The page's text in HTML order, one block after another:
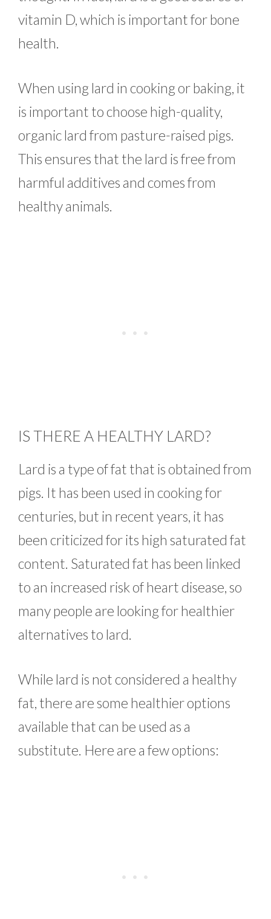
vitamin D, which is important for bone
health.
When using lard in cooking or baking, it
is important to choose high-quality,
organic lard from pasture-raised pigs.
This ensures that the lard is free from
harmful additives and comes from
healthy animals.
IS THERE A HEALTHY LARD?
Lard is a type of fat that is obtained from
pigs. It has been used in cooking for
centuries, but in recent years, it has
been criticized for its high saturated fat
content. Saturated fat has been linked
to an increased risk of heart disease, so
many people are looking for healthier
alternatives to lard.
While lard is not considered a healthy
fat, there are some healthier options
available that can be used as a
substitute. Here are a few options: